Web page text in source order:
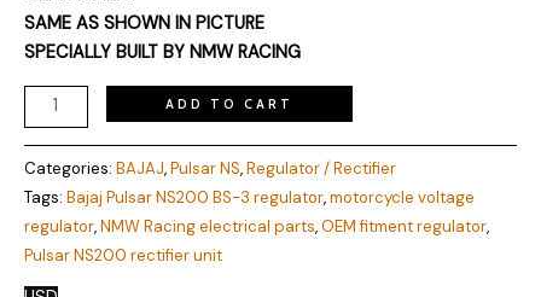
SAME AS SHOWN IN PICTURE
SPECIALLY BUILT BY NMW RACING
ADD TO CART
Categories: BAJAJ,Pulsar NS,Regulator / Rectifier
Tags: Bajaj Pulsar NS200 BS-3 regulator,motorcycle voltage
regulator,NMW Racing electrical parts,OEM fitment regulator,
Pulsar NS200 rectifier unit